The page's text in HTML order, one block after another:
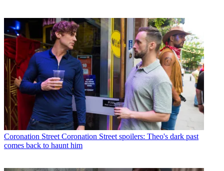
Coronation Street Coronation Street spoilers: Theo's dark past
comes back to haunt him